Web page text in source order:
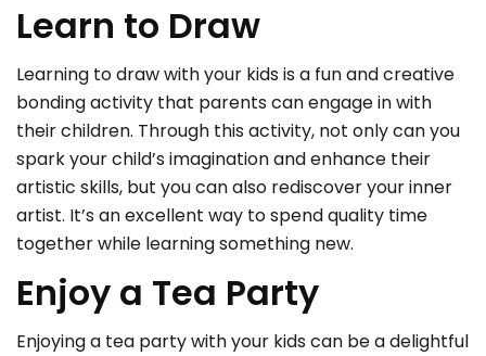
Learn to Draw
Learning to draw with your kids is a fun and creative
bonding activity that parents can engage in with
their children. Through this activity, not only can you
spark your child’s imagination and enhance their
artistic skills, but you can also rediscover your inner
artist. It’s an excellent way to spend quality time
together while learning something new.
Enjoy a Tea Party
Enjoying a tea party with your kids can be a delightful